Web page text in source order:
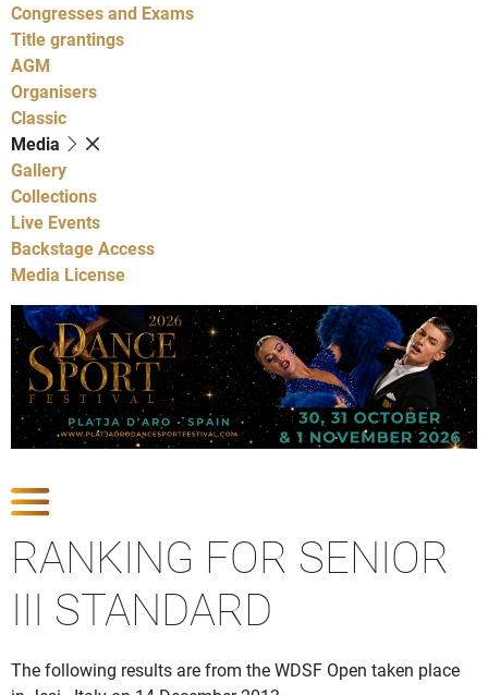
Congresses and Exams
Title grantings
AGM
Organisers
Classic
Media
Gallery
Collections
Live Events
Backstage Access
Media License
RANKING FOR SENIOR
III STANDARD
The following results are from the WDSF Open taken place